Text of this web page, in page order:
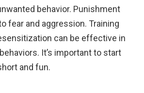
behavior. Punishment
fear and aggression. Training
can be effective in
It’s important to start
and fun.